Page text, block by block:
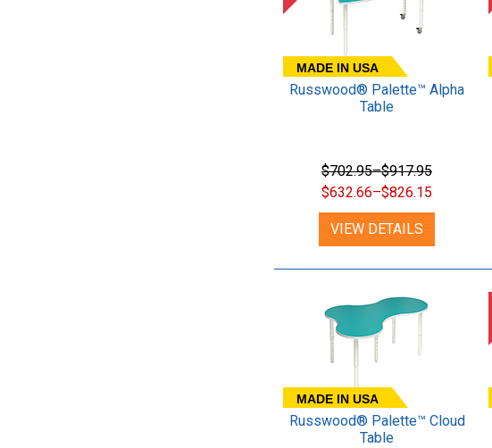
MADE IN USA
Russwood® Palette™ Alpha
Table
$702.95–$917.95
$632.66–$826.15
VIEW DETAILS
MADE IN USA
Russwood® Palette™ Cloud
Table